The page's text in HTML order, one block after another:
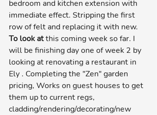
bedroom and kitchen extension with
immediate effect. Stripping the first
row of felt and replacing it with new.
To look at this coming week so far. I
will be finishing day one of week 2 by
looking at renovating a restaurant in
Ely . Completing the "Zen" garden
pricing, Works on guest houses to get
them up to current regs,
cladding/rendering/decorating/new